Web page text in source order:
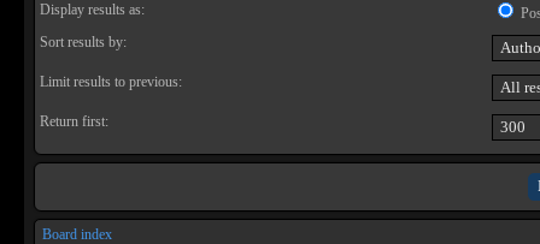
Display results as:
Sort results by:
Limit results to previous:
Return first:
Board index